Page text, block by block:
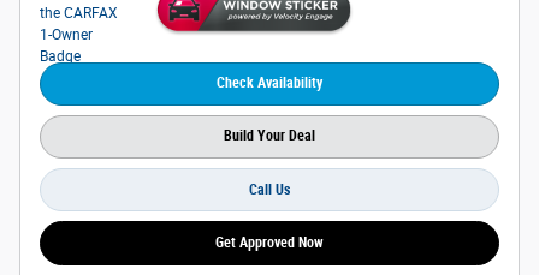
Check Availability
Build Your Deal
Call Us
Get Approved Now